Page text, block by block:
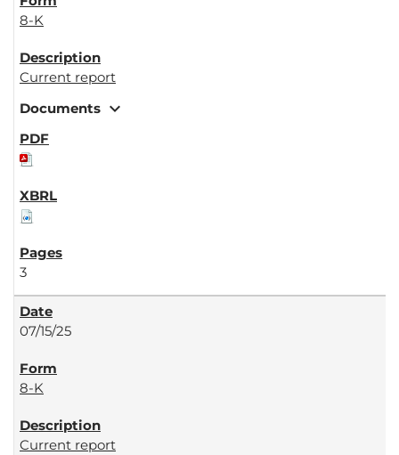
8-K
Current report
Documents expand_more
3
07/15/25
8-K
Current report